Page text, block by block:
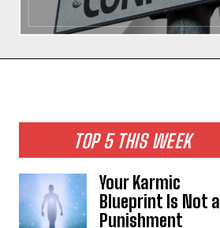
TOP 5 THIS WEEK
Your Karmic
Blueprint Is Not a
Punishment